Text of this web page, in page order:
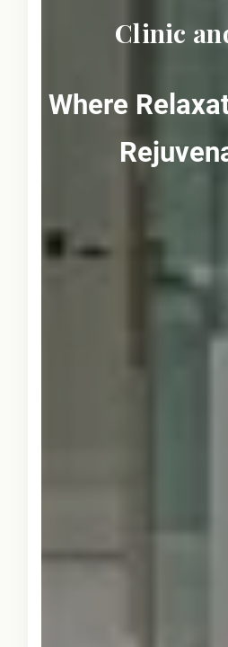
Clinic
Where